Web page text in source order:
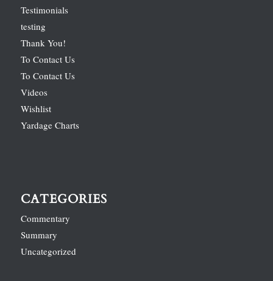
Testimonials
testing
Thank You!
To Contact Us
To Contact Us
Videos
Wishlist
Yardage Charts
CATEGORIES
Commentary
Summary
Uncategorized